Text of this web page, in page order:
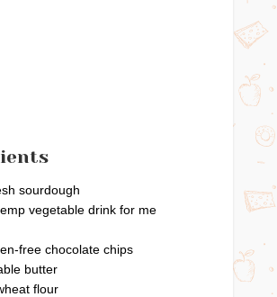
sourdough
vegetable drink for me
free chocolate chips
butter
flour